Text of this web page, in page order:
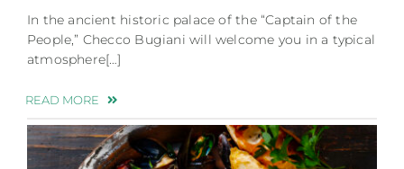
In the ancient historic palace of the “Captain of the
People,” Checco Bugiani will welcome you in a typical
atmosphere[…]
READ MORE